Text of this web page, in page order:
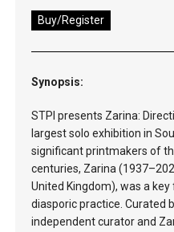
Buy/Register
Synopsis:
STPI presents Zarina:
largest solo exhibition in
significant printmakers of
centuries, Zarina
United Kingdom), was a
diasporic practice. Curated
independent curator and